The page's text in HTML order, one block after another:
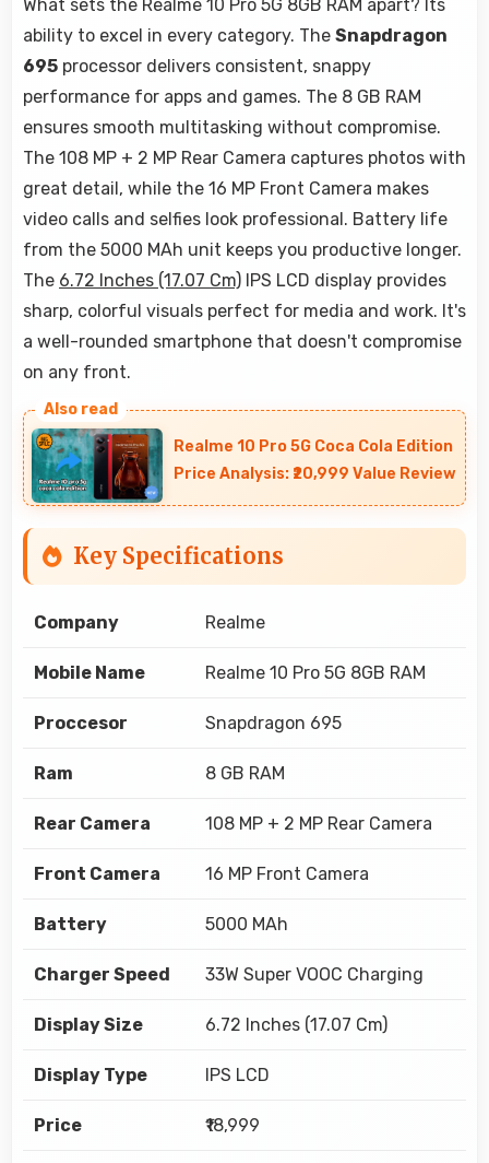
What sets the Realme 10 Pro 5G 8GB RAM apart? Its
ability to excel in every category. The Snapdragon
695 processor delivers consistent, snappy
performance for apps and games. The 8 GB RAM
ensures smooth multitasking without compromise.
The 108 MP + 2 MP Rear Camera captures photos with
great detail, while the 16 MP Front Camera makes
video calls and selfies look professional. Battery life
from the 5000 MAh unit keeps you productive longer.
The 6.72 Inches (17.07 Cm) IPS LCD display provides
sharp, colorful visuals perfect for media and work. It's
a well-rounded smartphone that doesn't compromise
on any front.
Realme 10 Pro 5G Coca Cola Edition
Price Analysis: ₹20,999 Value Review
Key Specifications
Company Realme
Mobile Name Realme 10 Pro 5G 8GB RAM
Proccesor Snapdragon 695
Ram 8 GB RAM
Rear Camera 108 MP + 2 MP Rear Camera
Front Camera 16 MP Front Camera
Battery 5000 MAh
Charger Speed 33W Super VOOC Charging
Display Size 6.72 Inches (17.07 Cm)
Display Type IPS LCD
Price ₹18,999